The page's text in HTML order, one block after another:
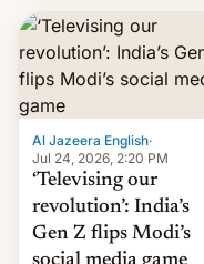
Al Jazeera English·
Jul 24, 2026, 2:20 PM
‘Televising our
revolution’: India’s
Gen Z flips Modi’s